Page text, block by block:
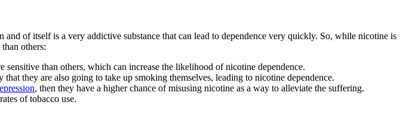
of itself is a very addictive substance that can lead to dependence very quickly. So, while nicotine is
others:
than others, which can increase the likelihood of nicotine dependence.
they are also going to take up smoking themselves, leading to nicotine dependence.
, then they have a higher chance of misusing nicotine as a way to alleviate the suffering.
of tobacco use.